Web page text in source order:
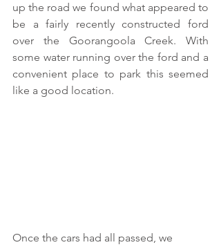
up the road we found what appeared to
be a fairly recently constructed ford
over the Goorangoola Creek. With
some water running over the ford and a
convenient place to park this seemed
like a good location.
Once the cars had all passed, we